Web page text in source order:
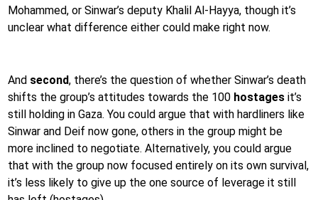
Mohammed, or Sinwar’s deputy Khalil Al-Hayya, though it’s
unclear what difference either could make right now.
And second, there’s the question of whether Sinwar’s death
shifts the group’s attitudes towards the 100 hostages it’s
still holding in Gaza. You could argue that with hardliners like
Sinwar and Deif now gone, others in the group might be
more inclined to negotiate. Alternatively, you could argue
that with the group now focused entirely on its own survival,
it’s less likely to give up the one source of leverage it still